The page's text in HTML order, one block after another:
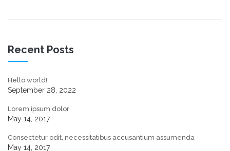
Recent Posts
Hello world!
September 28, 2022
Lorem ipsum dolor
May 14, 2017
Consectetur odit, necessitatibus accusantium assumenda
May 14, 2017